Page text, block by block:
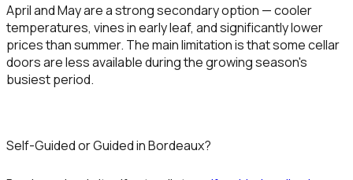
April and Mayare a strong secondary option — cooler
temperatures, vines in early leaf, and significantly lower
prices than summer. The main limitation is that some cellar
doors are less available during the growing season's
busiest period.
Self-Guided or Guided in Bordeaux?